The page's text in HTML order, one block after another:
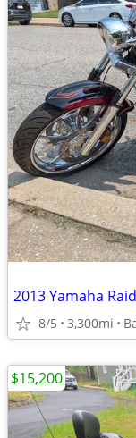
2013 Yamaha
8/5 3,300mi
$15,200